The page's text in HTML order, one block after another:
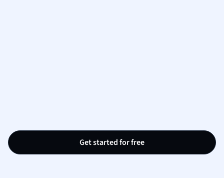
Get started for free